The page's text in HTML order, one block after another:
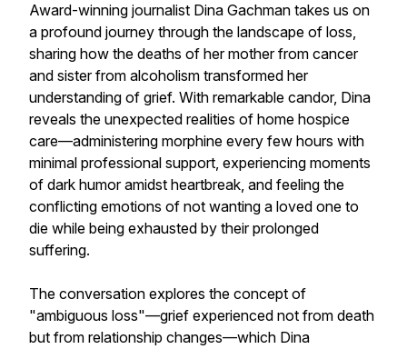
Award-winning journalist Dina Gachman takes us on
a profound journey through the landscape of loss,
sharing how the deaths of her mother from cancer
and sister from alcoholism transformed her
understanding of grief. With remarkable candor, Dina
reveals the unexpected realities of home hospice
care—administering morphine every few hours with
minimal professional support, experiencing moments
of dark humor amidst heartbreak, and feeling the
conflicting emotions of not wanting a loved one to
die while being exhausted by their prolonged
suffering.
The conversation explores the concept of
"ambiguous loss"—grief experienced not from death
but from relationship changes—which Dina